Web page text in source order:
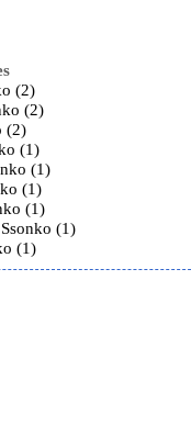
(2)
(2)
(2)
(1)
(1)
(1)
(1)
(1)
(1)